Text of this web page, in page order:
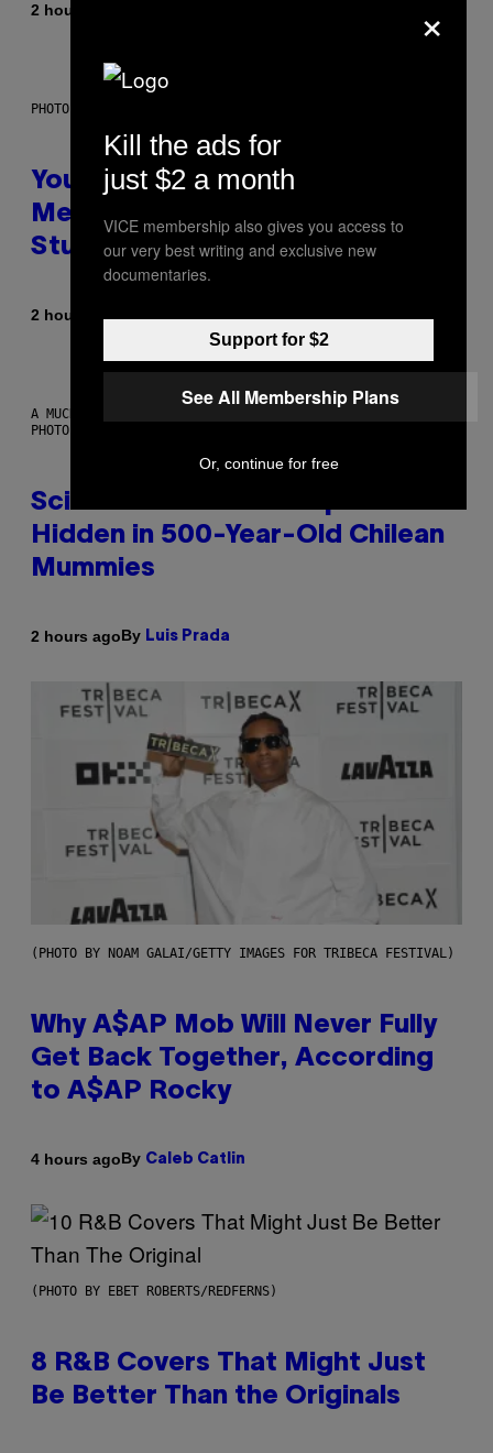
2 hours ago
PHOTO: BATUHAN TOKER / GETTY IMAGES
Your Desk Height Could Be
Messing With Your Brain, New
Study Finds
2 hours ago
A MUCH, MUCH OLDER CHILEAN MUMMY THAN THOSE IN QUESTION.
PHOTO: MARTIN BERNETTI/AFP VIA GETTY IMAGES
Scientists Found Smallpox DNA
Hidden in 500-Year-Old Chilean
Mummies
2 hours agoBy Luis Prada
(PHOTO BY NOAM GALAI/GETTY IMAGES FOR TRIBECA FESTIVAL)
Why A$AP Mob Will Never Fully
Get Back Together, According
to A$AP Rocky
4 hours agoBy Caleb Catlin
(PHOTO BY EBET ROBERTS/REDFERNS)
8 R&B Covers That Might Just
Be Better Than the Originals
×
Kill the ads for
just $2 a month
VICE membership also gives you access to
our very best writing and exclusive new
documentaries.
Support for $2
See All Membership Plans
Or, continue for free